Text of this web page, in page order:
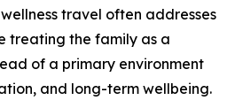
travel often addresses
treating the family as a
of a primary environment
and long-term wellbeing.